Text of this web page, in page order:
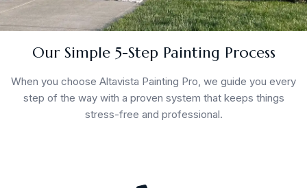
Our Simple 5-Step Painting Process
When you choose Altavista Painting Pro, we guide you every
step of the way with a proven system that keeps things
stress-free and professional.